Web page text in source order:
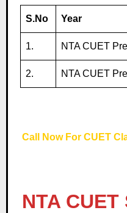
S.No Year
1. NTA CUET
2. NTA CUET
Call Now For CUET
NTA